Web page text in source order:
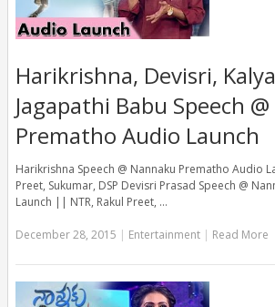
Harikrishna, Devisri,
Jagapathi Babu Speech
Prematho Audio Launch
Harikrishna Speech @ Nannaku Prematho Audio
Preet, Sukumar, DSP Devisri Prasad Speech @
Launch || NTR, Rakul Preet, …
December 28, 2015 Entertainment Read More